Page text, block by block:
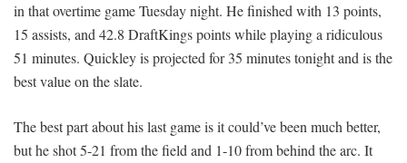
in that overtime game Tuesday night. He finished with 13 points,
15 assists, and 42.8 DraftKings points while playing a ridiculous
51 minutes. Quickley is projected for 35 minutes tonight and is the
best value on the slate.
The best part about his last game is it could’ve been much better,
but he shot 5-21 from the field and 1-10 from behind the arc. It